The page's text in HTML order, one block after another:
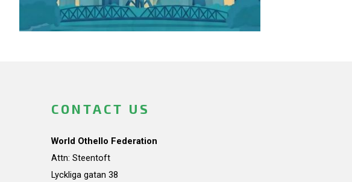
CONTACT US
World Othello Federation
Attn: Steentoft
Lyckliga gatan 38